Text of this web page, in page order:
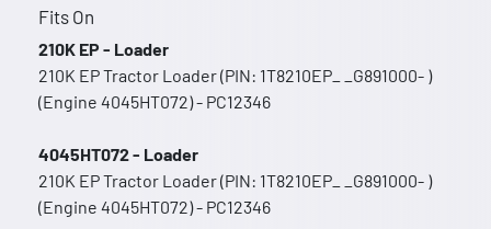
Fits On
210K EP - Loader
210K EP Tractor Loader (PIN: 1T8210EP_ _G891000- )
(Engine 4045HT072) - PC12346
4045HT072 - Loader
210K EP Tractor Loader (PIN: 1T8210EP_ _G891000- )
(Engine 4045HT072) - PC12346